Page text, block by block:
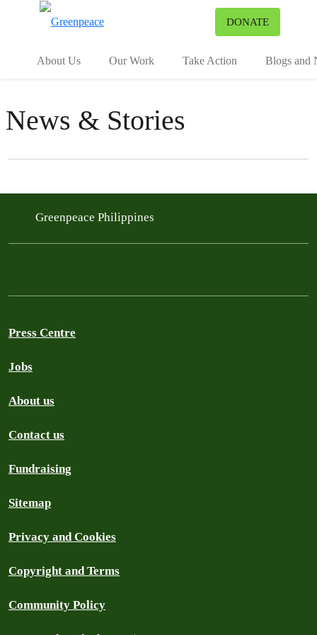
DONATE
About Us Our Work Take Action Blogs and
News & Stories
Filter posts
Greenpeace Philippines
Press Centre
Jobs
About us
Contact us
Fundraising
Sitemap
Privacy and Cookies
Copyright and Terms
Community Policy